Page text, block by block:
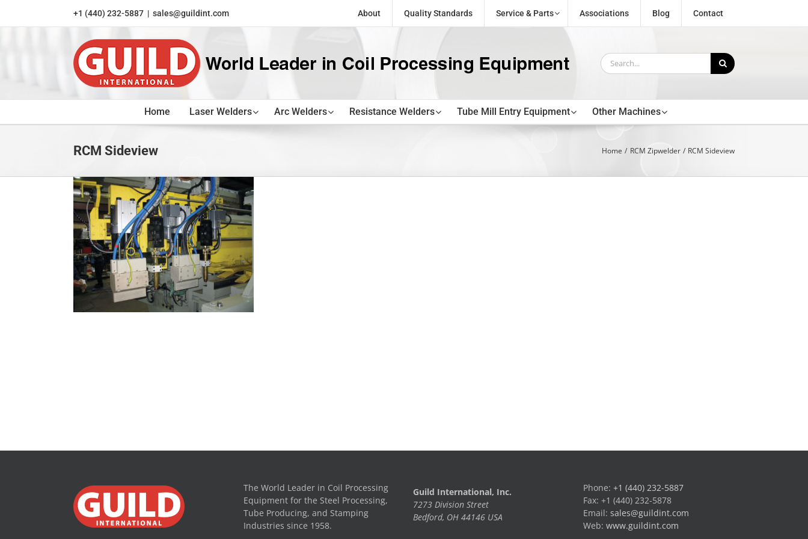
+1 (440) 232-5887 | sales@guildint.com About Quality Standards Service & Parts Associations Blog Contact
Search
for:
Home Laser Welders Arc Welders Resistance Welders Tube Mill Entry Equipment Other Machines
RCM Sideview Home RCM Zipwelder RCM Sideview
The World Leader in Coil Processing
Equipment for the Steel Processing,
Tube Producing, and Stamping
Industries since 1958.
Guild International, Inc.
7273 Division Street
Bedford, OH 44146 USA
Phone: +1 (440) 232-5887
Fax: +1 (440) 232-5878
Email: sales@guildint.com
Web: www.guildint.com